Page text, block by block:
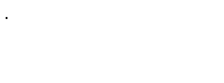
.